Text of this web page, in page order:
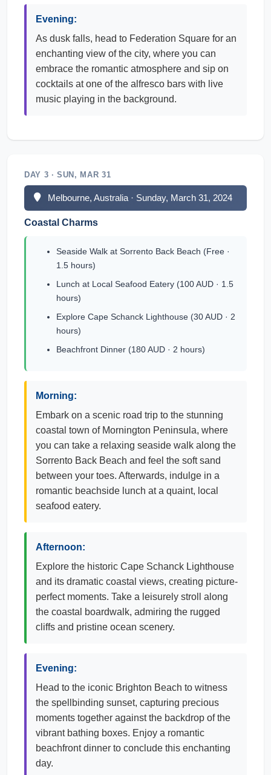
Evening:
As dusk falls, head to Federation Square for an
enchanting view of the city, where you can
embrace the romantic atmosphere and sip on
cocktails at one of the alfresco bars with live
music playing in the background.
DAY 3 · SUN, MAR 31
Melbourne, Australia · Sunday, March 31, 2024
Coastal Charms
Seaside Walk at Sorrento Back Beach (Free ·
1.5 hours)
Lunch at Local Seafood Eatery (100 AUD · 1.5
hours)
Explore Cape Schanck Lighthouse (30 AUD · 2
hours)
Beachfront Dinner (180 AUD · 2 hours)
Morning:
Embark on a scenic road trip to the stunning
coastal town of Mornington Peninsula, where
you can take a relaxing seaside walk along the
Sorrento Back Beach and feel the soft sand
between your toes. Afterwards, indulge in a
romantic beachside lunch at a quaint, local
seafood eatery.
Afternoon:
Explore the historic Cape Schanck Lighthouse
and its dramatic coastal views, creating picture-
perfect moments. Take a leisurely stroll along
the coastal boardwalk, admiring the rugged
cliffs and pristine ocean scenery.
Evening:
Head to the iconic Brighton Beach to witness
the spellbinding sunset, capturing precious
moments together against the backdrop of the
vibrant bathing boxes. Enjoy a romantic
beachfront dinner to conclude this enchanting
day.